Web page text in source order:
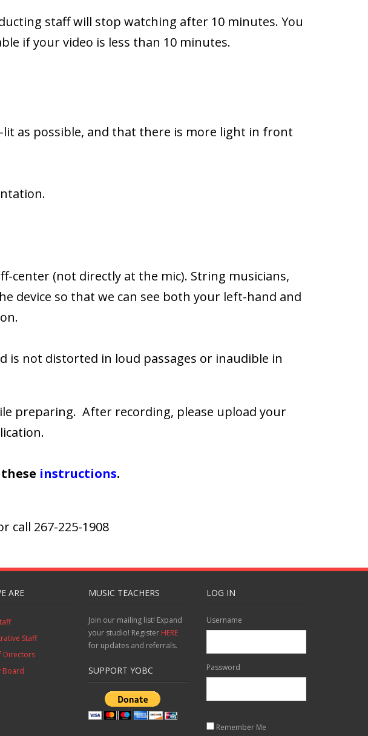
staff will stop watching after 10 minutes. You
if your video is less than 10 minutes.
lit as possible, and that there is more light in front
center (not directly at the mic). String musicians,
device so that we can see both your left-hand and
is not distorted in loud passages or inaudible in
preparing. After recording, please upload your
instructions.
call 267-225-1908
ARE
Staff
Directors
Board
MUSIC TEACHERS
Join our mailing list! Expand
your studio! Register HERE
for updates and referrals.
SUPPORT YOBC
LOG IN
Username
Password
Remember Me